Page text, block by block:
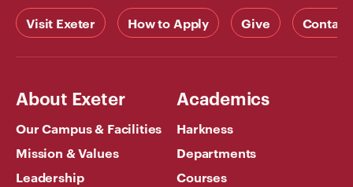
Visit Exeter How to Apply Give Contact
About Exeter
Our Campus & Facilities
Mission & Values
Leadership
Academics
Harkness
Departments
Courses